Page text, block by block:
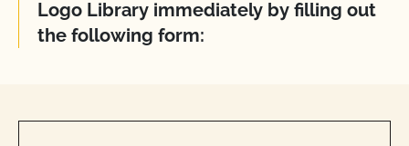
Logo Library immediately by filling out
the following form: